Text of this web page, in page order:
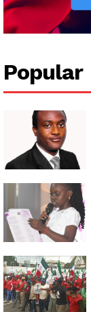
Popular